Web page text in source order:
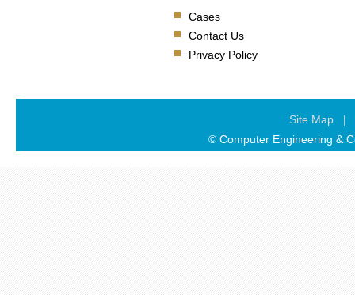
Cases
Contact Us
Privacy Policy
Site Map
|
© Computer Engineering &